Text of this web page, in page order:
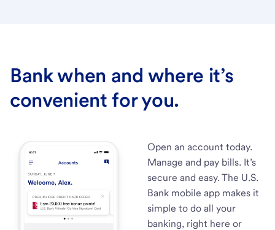
Bank when and where it’s
convenient for you.
Open an account today.
Manage and pay bills. It’s
secure and easy. The U.S.
Bank mobile app makes it
simple to do all your
banking, right here or